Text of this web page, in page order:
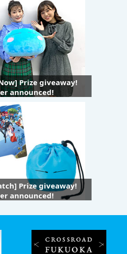
Prize giveaway!
announced!
Prize giveaway!
announced!